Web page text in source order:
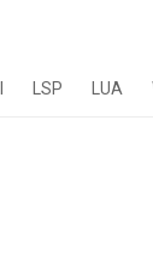
LSP LUA